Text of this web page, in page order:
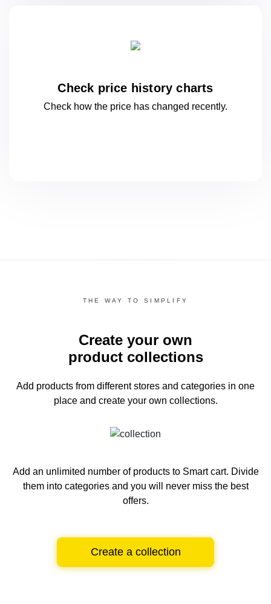
Check price history charts
Check how the price has changed recently.
THE WAY TO SIMPLIFY
Create your own
product collections
Add products from different stores and categories in one
place and create your own collections.
Add an unlimited number of products to Smart cart. Divide
them into categories and you will never miss the best
offers.
Create a collection